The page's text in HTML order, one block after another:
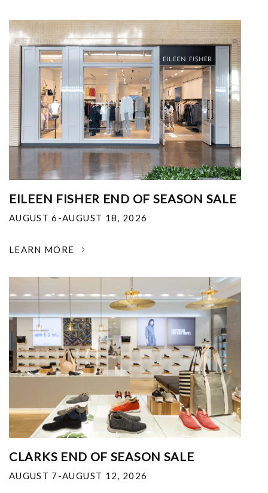
EILEEN FISHER END OF SEASON SALE
AUGUST 6-AUGUST 18, 2026
LEARN MORE
CLARKS END OF SEASON SALE
AUGUST 7-AUGUST 12, 2026